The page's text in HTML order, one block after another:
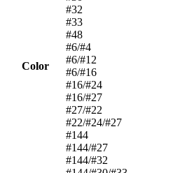
Color
#32
#33
#48
#6/#4
#6/#12
#6/#16
#16/#24
#16/#27
#27/#22
#22/#24/#27
#144
#144/#27
#144/#32